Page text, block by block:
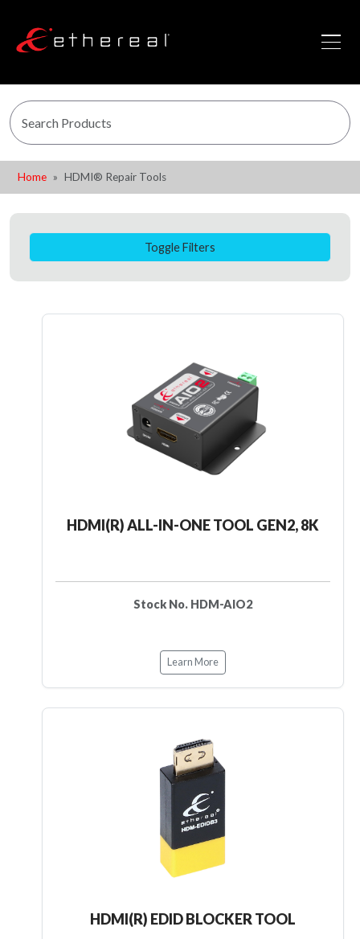
Home HDMI® Repair Tools
Toggle Filters
HDMI(R) ALL-IN-ONE TOOL GEN2, 8K
Stock No. HDM-AIO2
Learn More
HDMI(R) EDID BLOCKER TOOL